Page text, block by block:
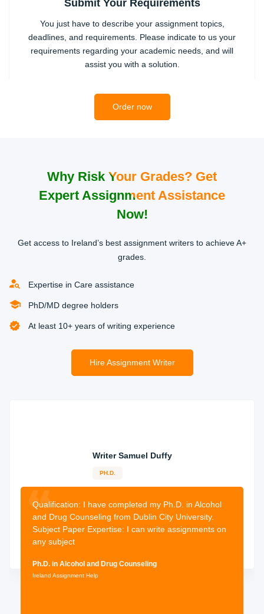
Submit Your Requirements
You just have to describe your assignment topics,
deadlines, and requirements. Please indicate to us your
requirements regarding your academic needs, and will
assist you with a solution.
2
Get a Quote
When the details of your order have been agreed, the
price quote for the task. No surprise charges. Just a
3
Receive Your Assignment
Order now
Why Risk Your Grades? Get
Expert Assignment Assistance
Now!
Get access to Ireland’s best assignment writers to achieve A+
grades.
Expertise in Care assistance
PhD/MD degree holders
At least 10+ years of writing experience
Hire Assignment Writer
Writer Samuel Duffy
PH.D.
12-years experience 2632 orders completed
Qualification: I have completed my Ph.D. in Alcohol
and Drug Counseling from Dublin City University.
Subject Paper Expertise: I can write assignments on
any subject
Ph.D. in Alcohol and Drug Counseling
Ireland Assignment Help